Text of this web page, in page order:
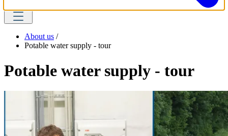
About us /
Potable water supply - tour
Potable water supply - tour